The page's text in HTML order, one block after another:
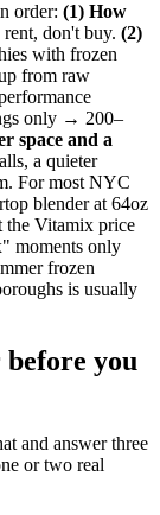
order: (1) How
don't buy. (2)
with frozen
from raw
only → 200–
space and a
a quieter
For most NYC
blender at 64oz
the Vitamix price
moments only
frozen
is usually
before you
and answer three
or two real